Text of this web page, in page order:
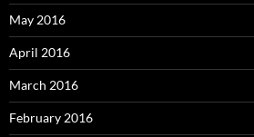
May 2016
April 2016
March 2016
February 2016